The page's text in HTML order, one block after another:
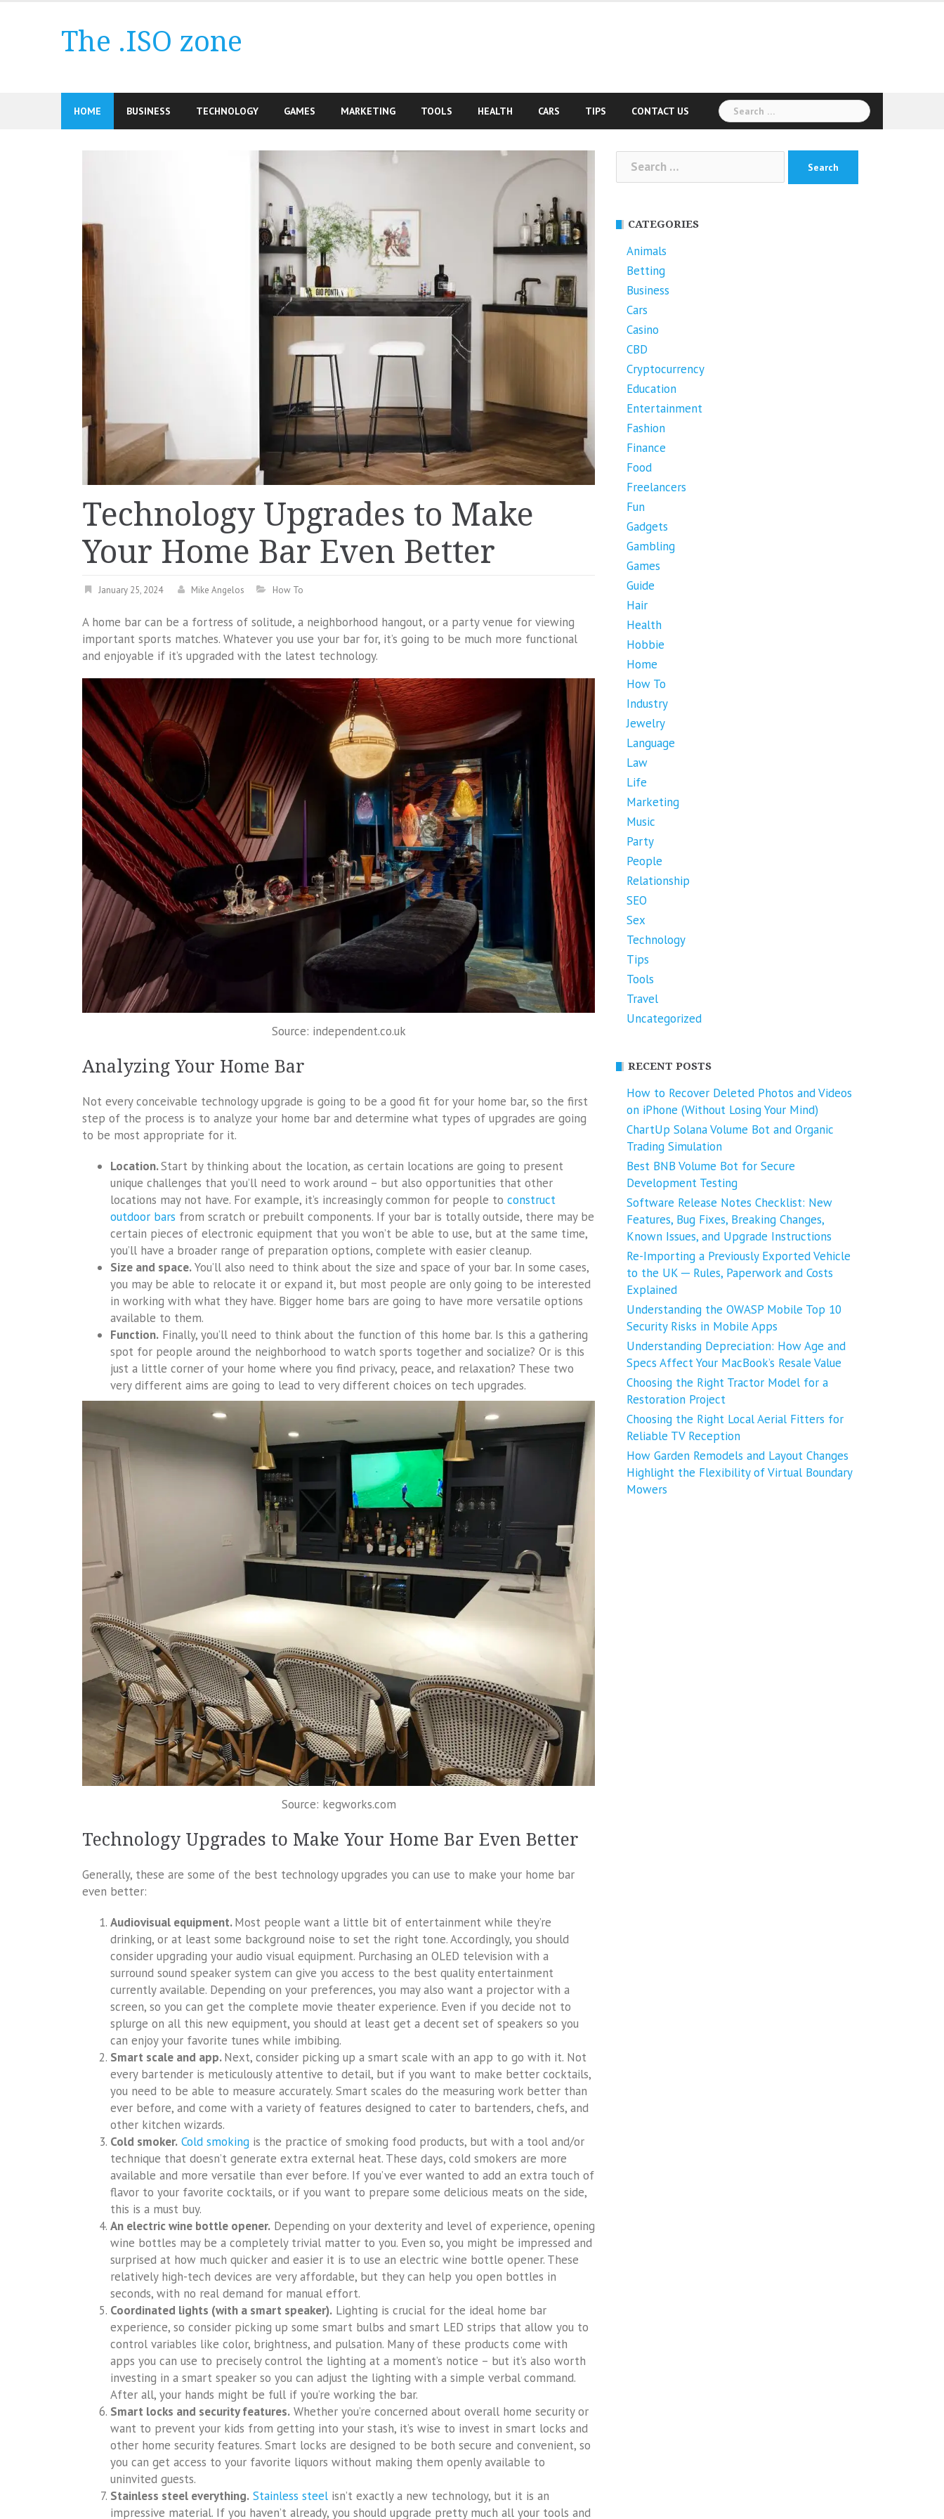
The .ISO zone
HOME BUSINESS TECHNOLOGY GAMES MARKETING TOOLS HEALTH CARS TIPS CONTACT US
Search
for:
Technology Upgrades to Make
Your Home Bar Even Better
January 25, 2024 Mike Angelos How To
A home bar can be a fortress of solitude, a neighborhood hangout, or a party venue for viewing
important sports matches. Whatever you use your bar for, it’s going to be much more functional
and enjoyable if it’s upgraded with the latest technology.
Source: independent.co.uk
Analyzing Your Home Bar
Not every conceivable technology upgrade is going to be a good fit for your home bar, so the first
step of the process is to analyze your home bar and determine what types of upgrades are going
to be most appropriate for it.
Location.Start by thinking about the location, as certain locations are going to present
unique challenges that you’ll need to work around – but also opportunities that other
locations may not have. For example, it’s increasingly common for people to construct
outdoor bars from scratch or prebuilt components. If your bar is totally outside, there may be
certain pieces of electronic equipment that you won’t be able to use, but at the same time,
you’ll have a broader range of preparation options, complete with easier cleanup.
Size and space.You’ll also need to think about the size and space of your bar. In some cases,
you may be able to relocate it or expand it, but most people are only going to be interested
in working with what they have. Bigger home bars are going to have more versatile options
available to them.
Function. Finally, you’ll need to think about the function of this home bar. Is this a gathering
spot for people around the neighborhood to watch sports together and socialize? Or is this
just a little corner of your home where you find privacy, peace, and relaxation? These two
very different aims are going to lead to very different choices on tech upgrades.
Source: kegworks.com
Technology Upgrades to Make Your Home Bar Even Better
Generally, these are some of the best technology upgrades you can use to make your home bar
even better:
Audiovisual equipment.Most people want a little bit of entertainment while they’re
drinking, or at least some background noise to set the right tone. Accordingly, you should
consider upgrading your audio visual equipment. Purchasing an OLED television with a
surround sound speaker system can give you access to the best quality entertainment
currently available. Depending on your preferences, you may also want a projector with a
screen, so you can get the complete movie theater experience. Even if you decide not to
splurge on all this new equipment, you should at least get a decent set of speakers so you
can enjoy your favorite tunes while imbibing.
Smart scale and app.Next, consider picking up a smart scale with an app to go with it. Not
every bartender is meticulously attentive to detail, but if you want to make better cocktails,
you need to be able to measure accurately. Smart scales do the measuring work better than
ever before, and come with a variety of features designed to cater to bartenders, chefs, and
other kitchen wizards.
Cold smoker. Cold smoking is the practice of smoking food products, but with a tool and/or
technique that doesn’t generate extra external heat. These days, cold smokers are more
available and more versatile than ever before. If you’ve ever wanted to add an extra touch of
flavor to your favorite cocktails, or if you want to prepare some delicious meats on the side,
this is a must buy.
An electric wine bottle opener. Depending on your dexterity and level of experience, opening
wine bottles may be a completely trivial matter to you. Even so, you might be impressed and
surprised at how much quicker and easier it is to use an electric wine bottle opener. These
relatively high-tech devices are very affordable, but they can help you open bottles in
seconds, with no real demand for manual effort.
Coordinated lights (with a smart speaker). Lighting is crucial for the ideal home bar
experience, so consider picking up some smart bulbs and smart LED strips that allow you to
control variables like color, brightness, and pulsation. Many of these products come with
apps you can use to precisely control the lighting at a moment’s notice – but it’s also worth
investing in a smart speaker so you can adjust the lighting with a simple verbal command.
After all, your hands might be full if you’re working the bar.
Smart locks and security features. Whether you’re concerned about overall home security or
want to prevent your kids from getting into your stash, it’s wise to invest in smart locks and
other home security features. Smart locks are designed to be both secure and convenient, so
you can get access to your favorite liquors without making them openly available to
uninvited guests.
Stainless steel everything. Stainless steel isn’t exactly a new technology, but it is an
impressive material. If you haven’t already, you should upgrade pretty much all your tools and
Search
for:
CATEGORIES
Animals
Betting
Business
Cars
Casino
CBD
Cryptocurrency
Education
Entertainment
Fashion
Finance
Food
Freelancers
Fun
Gadgets
Gambling
Games
Guide
Hair
Health
Hobbie
Home
How To
Industry
Jewelry
Language
Law
Life
Marketing
Music
Party
People
Relationship
SEO
Sex
Technology
Tips
Tools
Travel
Uncategorized
RECENT POSTS
How to Recover Deleted Photos and Videos
on iPhone (Without Losing Your Mind)
ChartUp Solana Volume Bot and Organic
Trading Simulation
Best BNB Volume Bot for Secure
Development Testing
Software Release Notes Checklist: New
Features, Bug Fixes, Breaking Changes,
Known Issues, and Upgrade Instructions
Re-Importing a Previously Exported Vehicle
to the UK ─ Rules, Paperwork and Costs
Explained
Understanding the OWASP Mobile Top 10
Security Risks in Mobile Apps
Understanding Depreciation: How Age and
Specs Affect Your MacBook’s Resale Value
Choosing the Right Tractor Model for a
Restoration Project
Choosing the Right Local Aerial Fitters for
Reliable TV Reception
How Garden Remodels and Layout Changes
Highlight the Flexibility of Virtual Boundary
Mowers